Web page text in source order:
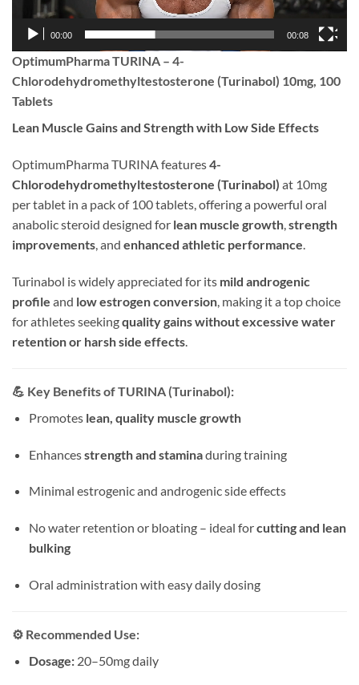
00:00 00:08
OptimumPharma TURINA – 4-
Chlorodehydromethyltestosterone (Turinabol) 10mg, 100
Tablets
Lean Muscle Gains and Strength with Low Side Effects
OptimumPharma TURINA features4-
Chlorodehydromethyltestosterone (Turinabol) at 10mg
per tablet in a pack of 100 tablets, offering a powerful oral
anabolic steroid designed for lean muscle growth,strength
improvements, and enhanced athletic performance.
Turinabol is widely appreciated for its mild androgenic
profile and low estrogen conversion, making it a top choice
for athletes seekingquality gains without excessive water
retention or harsh side effects.
💪 Key Benefits of TURINA (Turinabol):
Promotes lean, quality muscle growth
Enhancesstrength and staminaduring training
Minimal estrogenic and androgenic side effects
No water retention or bloating – ideal forcutting and lean
bulking
Oral administration with easy daily dosing
⚙️ Recommended Use:
Dosage:20–50mg daily